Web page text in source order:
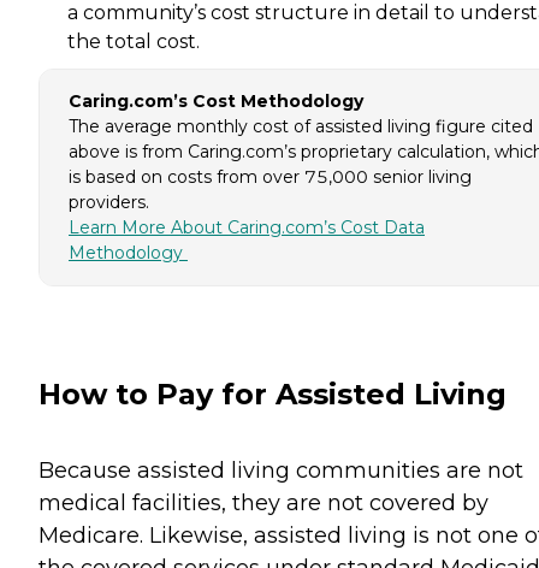
a community’s cost structure in detail to
the total cost.
Caring.com’s Cost Methodology
The average monthly cost of assisted living figure cited
above is from Caring.com’s proprietary calculation,
is based on costs from over 75,000 senior living
providers.
Learn More About Caring.com’s Cost Data
Methodology
How to Pay for Assisted Living
Because assisted living communities are not
medical facilities, they are not covered by
Medicare. Likewise, assisted living is not one